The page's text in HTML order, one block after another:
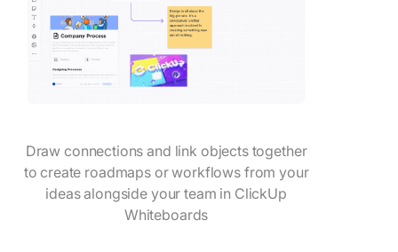
Draw connections and link objects together
to create roadmaps or workflows from your
ideas alongside your team in ClickUp
Whiteboards